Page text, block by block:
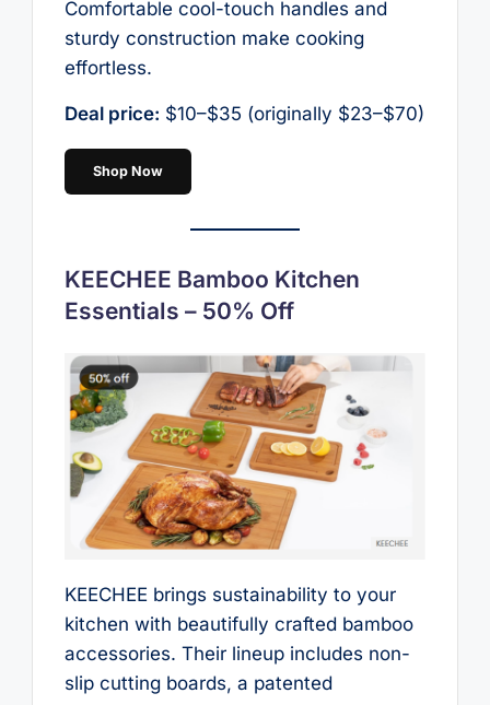
Comfortable cool-touch handles and
sturdy construction make cooking
effortless.
Deal price: $10–$35 (originally $23–$70)
Shop Now
KEECHEE Bamboo Kitchen
Essentials – 50% Off
KEECHEE brings sustainability to your
kitchen with beautifully crafted bamboo
accessories. Their lineup includes non-
slip cutting boards, a patented